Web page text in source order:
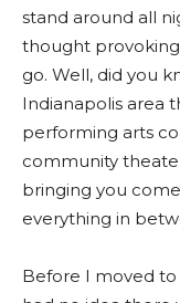
stand around all
thought
go. Well, did you
Indianapolis area
performing arts
community
bringing you
everything in
Before I moved to